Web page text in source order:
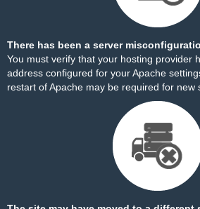
There has been a server
You must verify that your hosting provider
address configured for your Apache
restart of Apache may be required for new